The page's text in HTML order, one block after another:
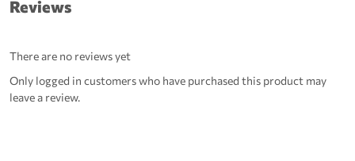
Reviews
There are no reviews yet
Only logged in customers who have purchased this product may
leave a review.